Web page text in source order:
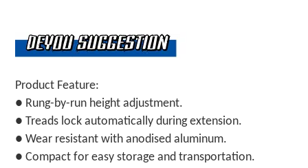
Product Feature:
● Rung-by-run height adjustment.
● Treads lock automatically during extension.
● Wear resistant with anodised aluminum.
● Compact for easy storage and transportation.